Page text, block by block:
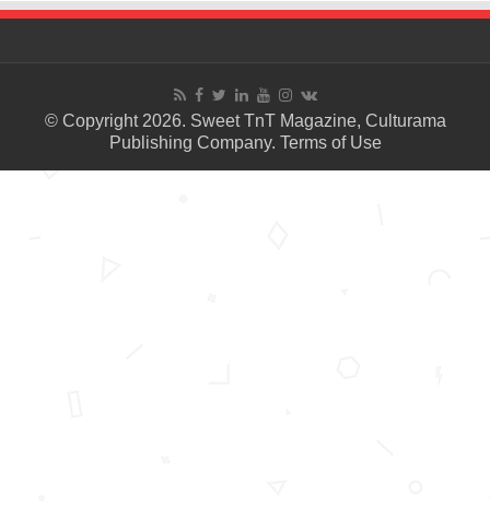
© Copyright 2026. Sweet TnT Magazine, Culturama
Publishing Company. Terms of Use